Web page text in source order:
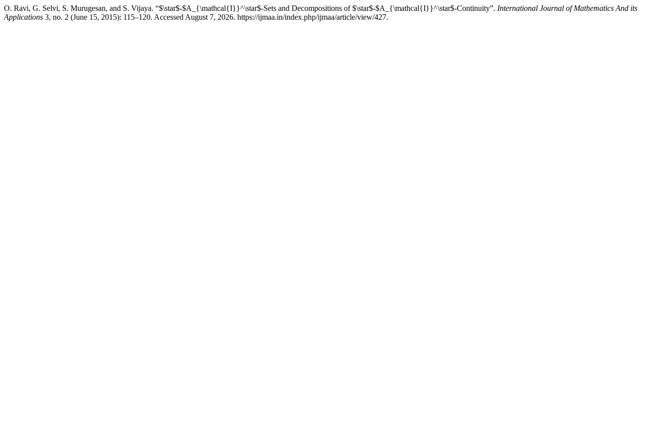
O. Ravi, G. Selvi, S. Murugesan, and S. Vijaya. “$\star$-$A_{\mathcal{I}}^\star$-Sets and Decompositions of $\star$-$A_{\mathcal{I}}^\star$-Continuity”. International Journal of Mathematics And its
Applications 3, no. 2 (June 15, 2015): 115–120. Accessed August 7, 2026. https://ijmaa.in/index.php/ijmaa/article/view/427.